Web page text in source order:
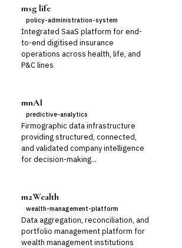
msg life
policy-administration-system
Integrated SaaS platform for end-
to-end digitised insurance
operations across health, life, and
P&C lines
mnAI
predictive-analytics
Firmographic data infrastructure
providing structured, connected,
and validated company intelligence
for decision-making...
m2Wealth
wealth-management-platform
Data aggregation, reconciliation, and
portfolio management platform for
wealth management institutions